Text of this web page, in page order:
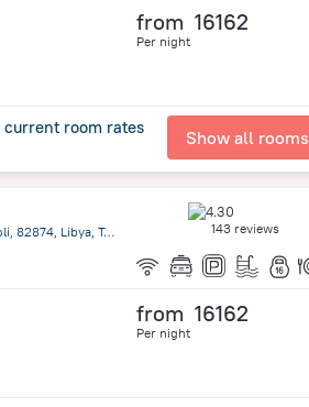
from 16162
Per night
current room rates Show all rooms
Souk Al Thulatha Al Gadim, Tripoli, 82874, Libya, Tripoli
143 reviews
from 16162
Per night